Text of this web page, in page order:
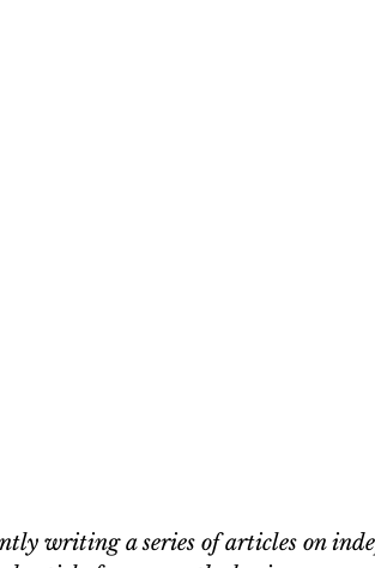
writing a series of articles on